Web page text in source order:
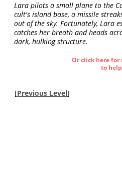
Lara pilots a small plane to the
cult's island base, a missile
out of the sky. Fortunately, Lara
catches her breath and heads
dark, hulking structure.
Or click here for
to
[Previous Level]